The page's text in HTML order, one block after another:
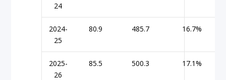
24
2024-
25
80.9 485.7 16.7%
2025-
26
85.5 500.3 17.1%